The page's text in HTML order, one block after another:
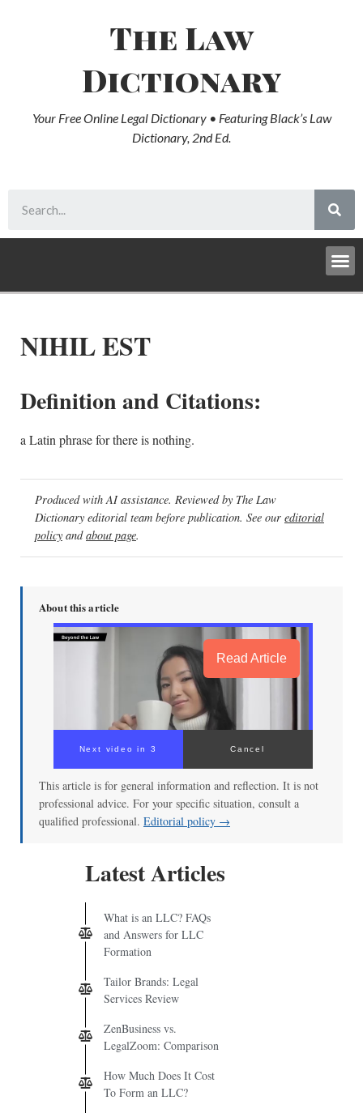
The Law
Dictionary
Your Free Online Legal Dictionary • Featuring Black’s Law
Dictionary, 2nd Ed.
NIHIL EST
Definition and Citations:
a Latin phrase for there is nothing.
Produced with AI assistance. Reviewed by The Law
Dictionary editorial team before publication. See our editorial
policy andabout page.
About this article
Read Article
Next video in 3 Cancel
This article is for general information and reflection. It is not
professional advice. For your specific situation, consult a
qualified professional. Editorial policy →
Latest Articles
What is an LLC? FAQs
and Answers for LLC
Formation
Tailor Brands: Legal
Services Review
ZenBusiness vs.
LegalZoom: Comparison
How Much Does It Cost
To Form an LLC?